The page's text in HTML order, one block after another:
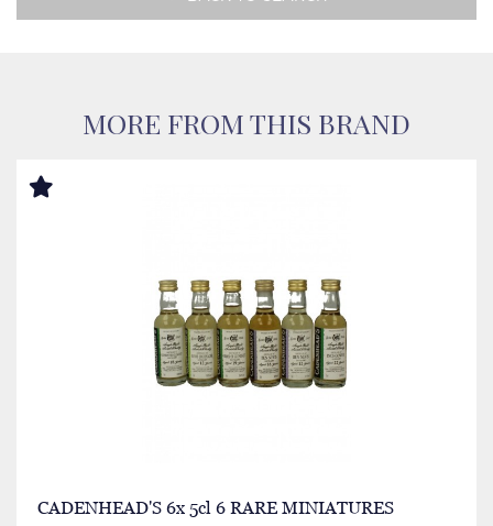
MORE FROM THIS BRAND
CADENHEAD'S 6x 5cl 6 RARE MINIATURES